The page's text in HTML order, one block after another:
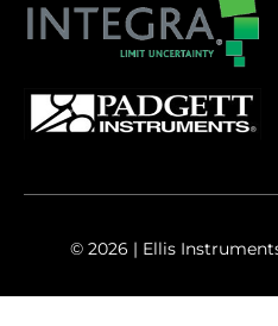
© 2026 | Ellis